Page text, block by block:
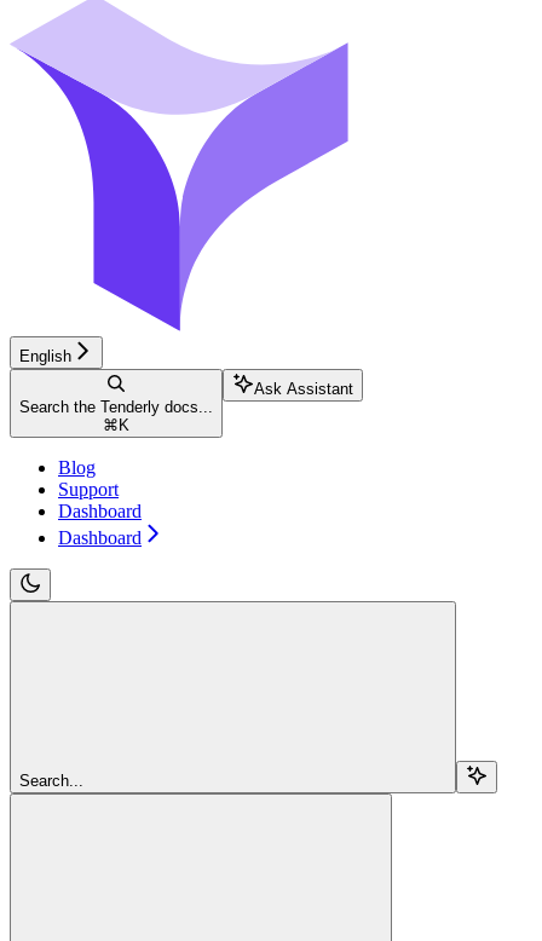
English
Search the Tenderly docs...
⌘ K
Ask Assistant
Blog
Support
Dashboard
Dashboard
Search...